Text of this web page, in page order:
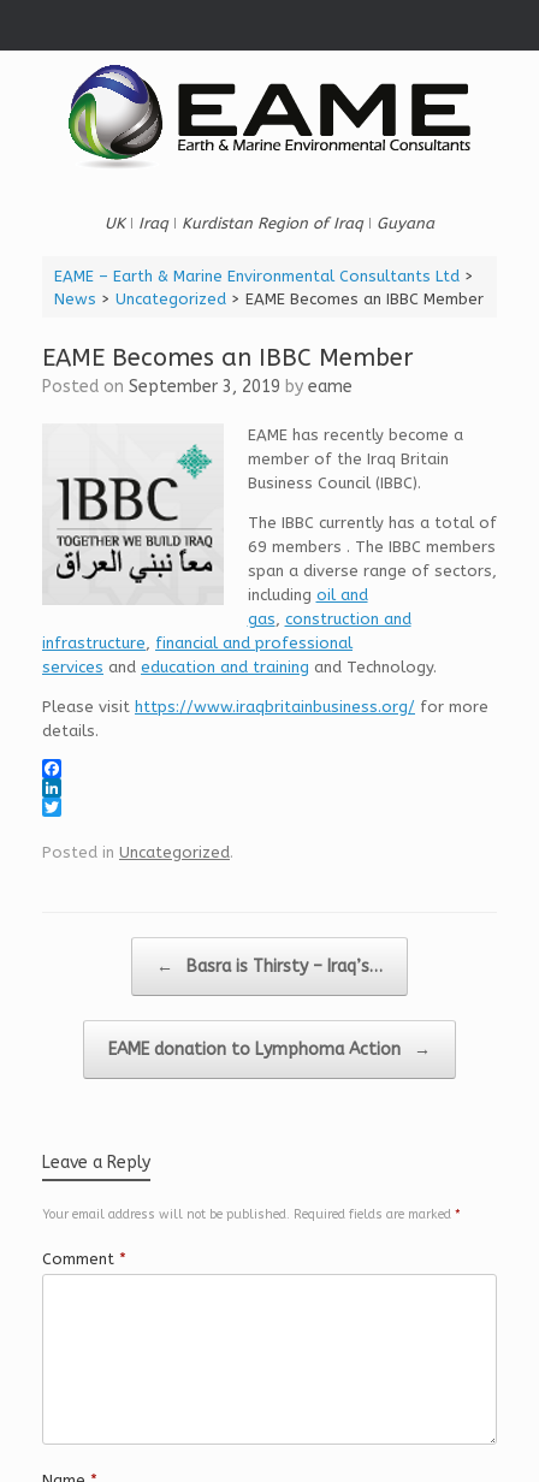
UK ǀ Iraq ǀ Kurdistan Region of Iraq ǀ Guyana
EAME – Earth & Marine Environmental Consultants Ltd>
News > Uncategorized> EAME Becomes an IBBC Member
EAME Becomes an IBBC Member
Posted on September 3, 2019 by eame
EAME has recently become a
member of the Iraq Britain
Business Council (IBBC).
The IBBC currently has a total of
69 members . The IBBC members
span a diverse range of sectors,
including oil and
gas, construction and
infrastructure, financial and professional
services and education and training and Technology.
Please visit https://www.iraqbritainbusiness.org/ for more
details.
F
a
e
L
n
w
Posted in Uncategorized.
← Basra is Thirsty – Iraq’s…
EAME donation to Lymphoma Action →
Leave a Reply
Your email address will not be published. Required fields are marked *
Comment *